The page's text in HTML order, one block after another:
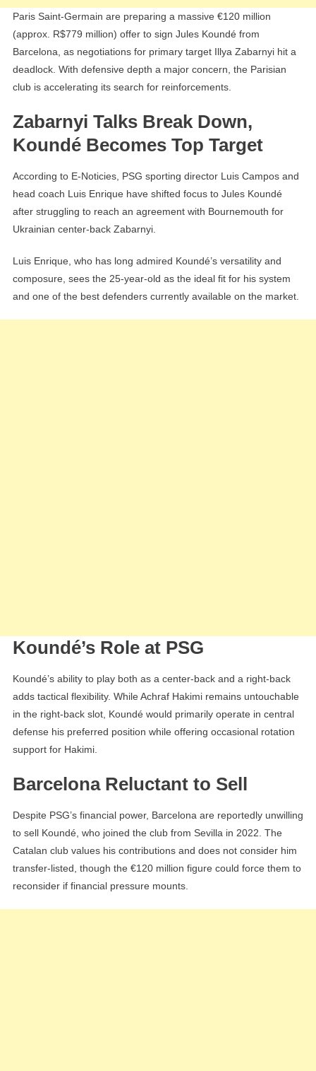
Paris Saint-Germain are preparing a massive €120 million
(approx. R$779 million) offer to sign Jules Koundé from
Barcelona, as negotiations for primary target Illya Zabarnyi hit a
deadlock. With defensive depth a major concern, the Parisian
club is accelerating its search for reinforcements.
Zabarnyi Talks Break Down,
Koundé Becomes Top Target
According to E-Noticies, PSG sporting director Luis Campos and
head coach Luis Enrique have shifted focus to Jules Koundé
after struggling to reach an agreement with Bournemouth for
Ukrainian center-back Zabarnyi.
Luis Enrique, who has long admired Koundé’s versatility and
composure, sees the 25-year-old as the ideal fit for his system
and one of the best defenders currently available on the market.
Koundé’s Role at PSG
Koundé’s ability to play both as a center-back and a right-back
adds tactical flexibility. While Achraf Hakimi remains untouchable
in the right-back slot, Koundé would primarily operate in central
defense his preferred position while offering occasional rotation
support for Hakimi.
Barcelona Reluctant to Sell
Despite PSG’s financial power, Barcelona are reportedly unwilling
to sell Koundé, who joined the club from Sevilla in 2022. The
Catalan club values his contributions and does not consider him
transfer-listed, though the €120 million figure could force them to
reconsider if financial pressure mounts.